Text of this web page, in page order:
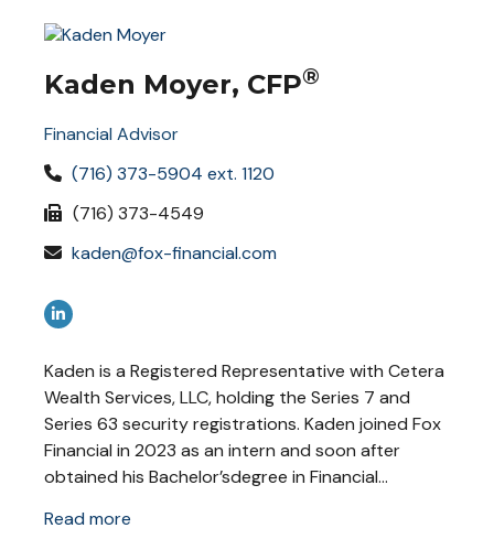
Kaden Moyer, CFP®
Financial Advisor
(716) 373-5904 ext. 1120
(716) 373-4549
kaden@fox-financial.com
Kaden is a Registered Representative with Cetera
Wealth Services, LLC, holding the Series 7 and
Series 63 security registrations. Kaden joined Fox
Financial in 2023 as an intern and soon after
obtained his Bachelor’sdegree in Financial...
Read more